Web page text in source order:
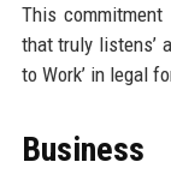
This
that truly listens’
to Work’ in legal